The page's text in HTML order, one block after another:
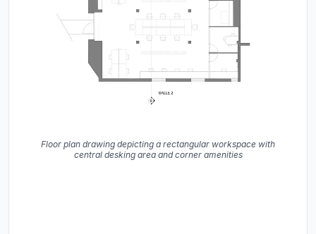
Floor plan drawing depicting a rectangular workspace with
central desking area and corner amenities